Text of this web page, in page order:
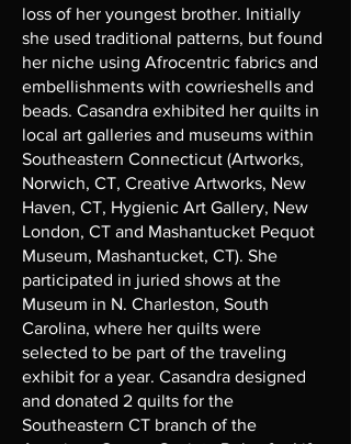
loss of her youngest brother. Initially
she used traditional patterns, but found
her niche using Afrocentric fabrics and
embellishments with cowrieshells and
beads. Casandra exhibited her quilts in
local art galleries and museums within
Southeastern Connecticut (Artworks,
Norwich, CT, Creative Artworks, New
Haven, CT, Hygienic Art Gallery, New
London, CT and Mashantucket Pequot
Museum, Mashantucket, CT). She
participated in juried shows at the
Museum in N. Charleston, South
Carolina, where her quilts were
selected to be part of the traveling
exhibit for a year. Casandra designed
and donated 2 quilts for the
Southeastern CT branch of the